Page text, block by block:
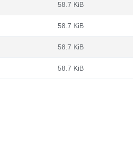
58.7 KiB
58.7 KiB
58.7 KiB
58.7 KiB